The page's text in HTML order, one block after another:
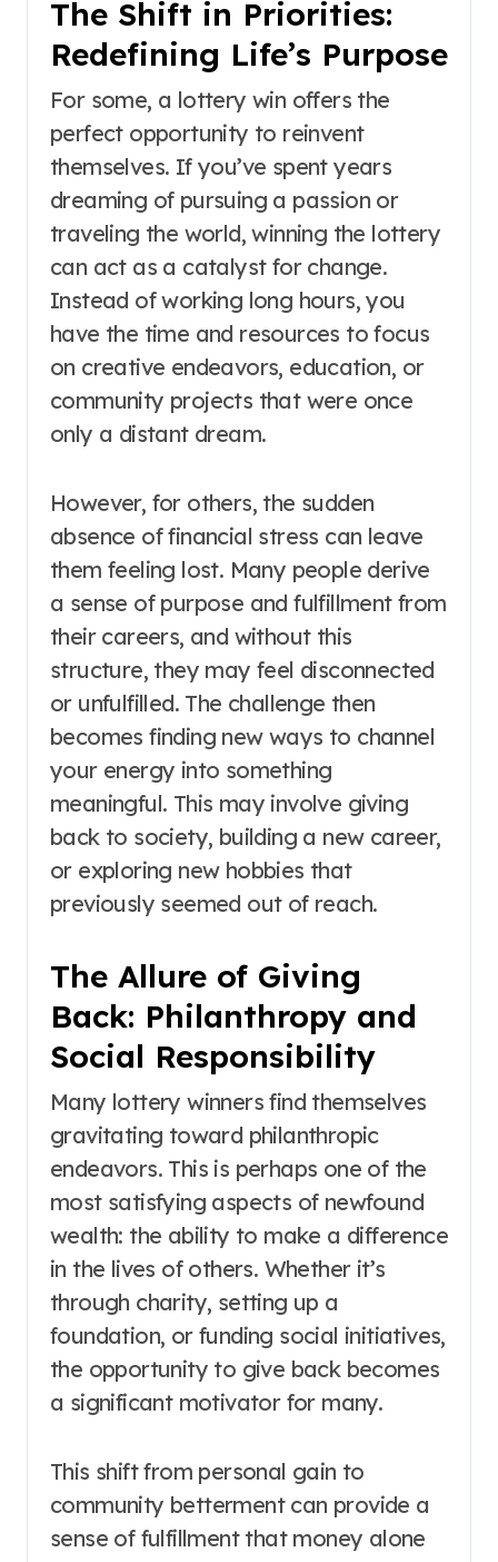
The Shift in Priorities:
Redefining Life’s Purpose
For some, a lottery win offers the
perfect opportunity to reinvent
themselves. If you’ve spent years
dreaming of pursuing a passion or
traveling the world, winning the lottery
can act as a catalyst for change.
Instead of working long hours, you
have the time and resources to focus
on creative endeavors, education, or
community projects that were once
only a distant dream.
However, for others, the sudden
absence of financial stress can leave
them feeling lost. Many people derive
a sense of purpose and fulfillment from
their careers, and without this
structure, they may feel disconnected
or unfulfilled. The challenge then
becomes finding new ways to channel
your energy into something
meaningful. This may involve giving
back to society, building a new career,
or exploring new hobbies that
previously seemed out of reach.
The Allure of Giving
Back: Philanthropy and
Social Responsibility
Many lottery winners find themselves
gravitating toward philanthropic
endeavors. This is perhaps one of the
most satisfying aspects of newfound
wealth: the ability to make a difference
in the lives of others. Whether it’s
through charity, setting up a
foundation, or funding social initiatives,
the opportunity to give back becomes
a significant motivator for many.
This shift from personal gain to
community betterment can provide a
sense of fulfillment that money alone